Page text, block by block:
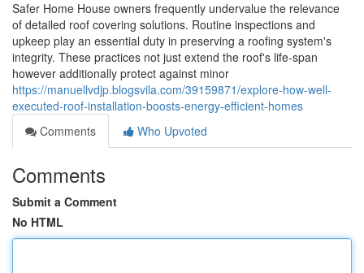
Safer Home House owners frequently undervalue the relevance
of detailed roof covering solutions. Routine inspections and
upkeep play an essential duty in preserving a roofing system's
integrity. These practices not just extend the roof's life-span
however additionally protect against minor
https://manuellvdjp.blogsvila.com/39159871/explore-how-well-
executed-roof-installation-boosts-energy-efficient-homes
Comments
Who Upvoted
Comments
Submit a Comment
No HTML